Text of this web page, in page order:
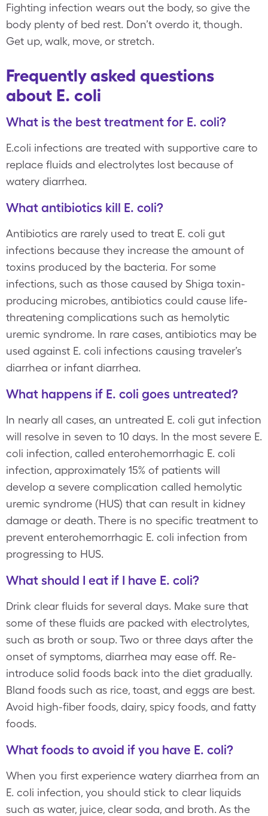
Fighting infection wears out the body, so give the
body plenty of bed rest. Don’t overdo it, though.
Get up, walk, move, or stretch.
Frequently asked questions
about E. coli
What is the best treatment for E. coli?
E.coli infections are treated with supportive care to
replace fluids and electrolytes lost because of
watery diarrhea.
What antibiotics kill E. coli?
Antibiotics are rarely used to treat E. coli gut
infections because they increase the amount of
toxins produced by the bacteria. For some
infections, such as those caused by Shiga toxin-
producing microbes, antibiotics could cause life-
threatening complications such as hemolytic
uremic syndrome. In rare cases, antibiotics may be
used against E. coli infections causing traveler’s
diarrhea or infant diarrhea.
What happens if E. coli goes untreated?
In nearly all cases, an untreated E. coli gut infection
will resolve in seven to 10 days. In the most severe E.
coli infection, called enterohemorrhagic E. coli
infection, approximately 15% of patients will
develop a severe complication called hemolytic
uremic syndrome (HUS) that can result in kidney
damage or death. There is no specific treatment to
prevent enterohemorrhagic E. coli infection from
progressing to HUS.
What should I eat if I have E. coli?
Drink clear fluids for several days. Make sure that
some of these fluids are packed with electrolytes,
such as broth or soup. Two or three days after the
onset of symptoms, diarrhea may ease off. Re-
introduce solid foods back into the diet gradually.
Bland foods such as rice, toast, and eggs are best.
Avoid high-fiber foods, dairy, spicy foods, and fatty
foods.
What foods to avoid if you have E. coli?
When you first experience watery diarrhea from an
E. coli infection, you should stick to clear liquids
such as water, juice, clear soda, and broth. As the